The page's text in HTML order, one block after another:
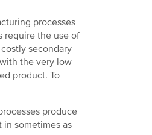
processes
require the use of
secondary
the very low
product. To
produce
sometimes as